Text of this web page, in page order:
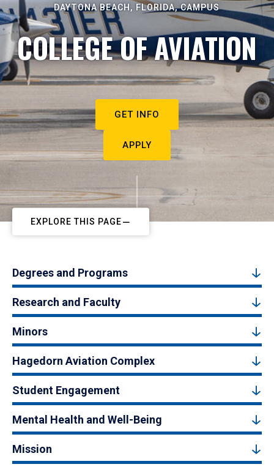
DAYTONA BEACH, FLORIDA, CAMPUS
COLLEGE OF AVIATION
GET INFO
APPLY
EXPLORE THIS PAGE
Degrees and Programs
Research and Faculty
Minors
Hagedorn Aviation Complex
Student Engagement
Mental Health and Well-Being
Mission